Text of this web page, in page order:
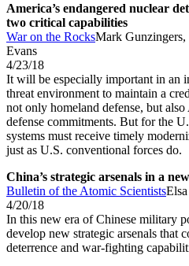
America’s endangered nuclear
two critical capabilities
War on the RocksMark
Evans
4/23/18
It will be especially important in an
threat environment to maintain a
not only homeland defense, but also
defense commitments. But for the
systems must receive timely
just as U.S. conventional forces do.
China’s strategic arsenals in a
Bulletin of the Atomic Scientists
4/20/18
In this new era of Chinese military
develop new strategic arsenals that
deterrence and war-fighting